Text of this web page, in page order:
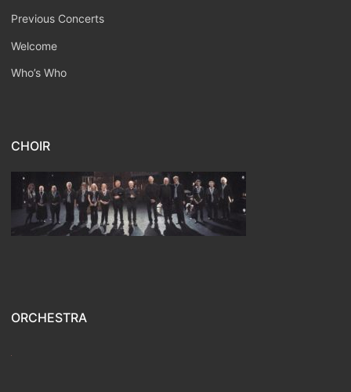
Previous Concerts
Welcome
Who’s Who
CHOIR
ORCHESTRA